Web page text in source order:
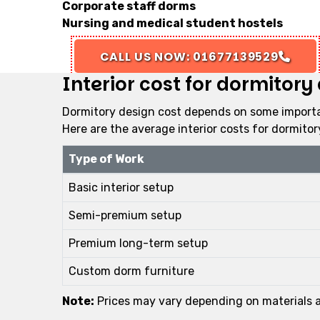
Corporate staff dorms
Nursing and medical student hostels
CALL US NOW: 01677139529
Interior cost for dormitory
Dormitory design cost depends on some
Here are the average interior costs for
Type of Work
Basic interior setup
Semi-premium setup
Premium long-term setup
Custom dorm furniture
Note: Prices may vary depending on